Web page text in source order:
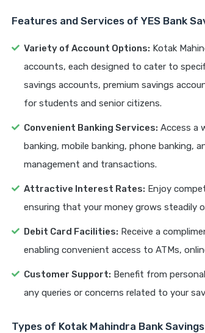
Features and Services of YES Bank
Variety of Account Options: Kotak
accounts, each designed to cater to
savings accounts, premium savings
for students and senior citizens.
Convenient Banking Services: Access a
banking, mobile banking, phone banking,
management and transactions.
Attractive Interest Rates: Enjoy
ensuring that your money grows steadily
Debit Card Facilities: Receive a
enabling convenient access to ATMs,
Customer Support: Benefit from
any queries or concerns related to your
Types of Kotak Mahindra Bank